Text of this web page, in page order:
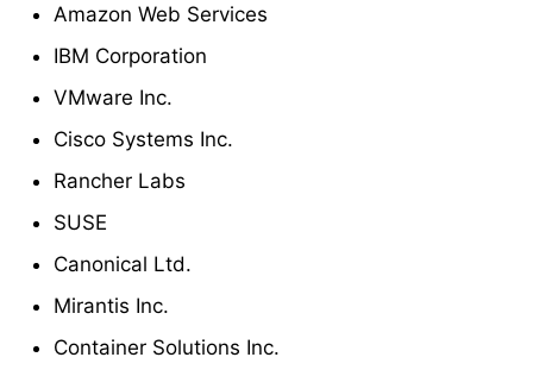
Amazon Web Services
IBM Corporation
VMware Inc.
Cisco Systems Inc.
Rancher Labs
SUSE
Canonical Ltd.
Mirantis Inc.
Container Solutions Inc.